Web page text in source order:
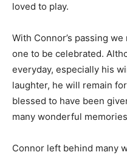
loved to play.
With Connor’s passing
one to be celebrated.
everyday, especially his
laughter, he will remain
blessed to have been
many wonderful
Connor left behind many